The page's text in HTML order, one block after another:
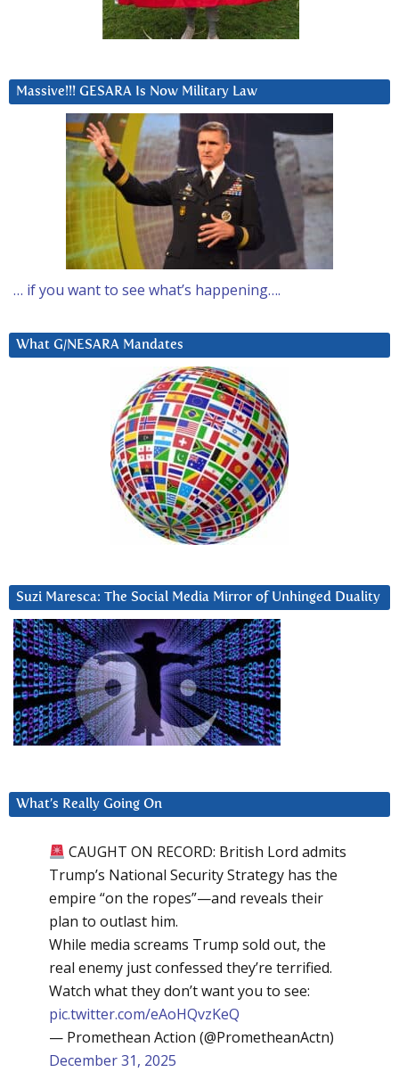
Massive!!! GESARA Is Now Military Law
… if you want to see what’s happening….
What G/NESARA Mandates
Suzi Maresca: The Social Media Mirror of Unhinged Duality
What’s Really Going On
CAUGHT ON RECORD: British Lord admits
Trump’s National Security Strategy has the
empire “on the ropes”—and reveals their
plan to outlast him.
While media screams Trump sold out, the
real enemy just confessed they’re terrified.
Watch what they don’t want you to see:
pic.twitter.com/eAoHQvzKeQ
— Promethean Action (@PrometheanActn)
December 31, 2025